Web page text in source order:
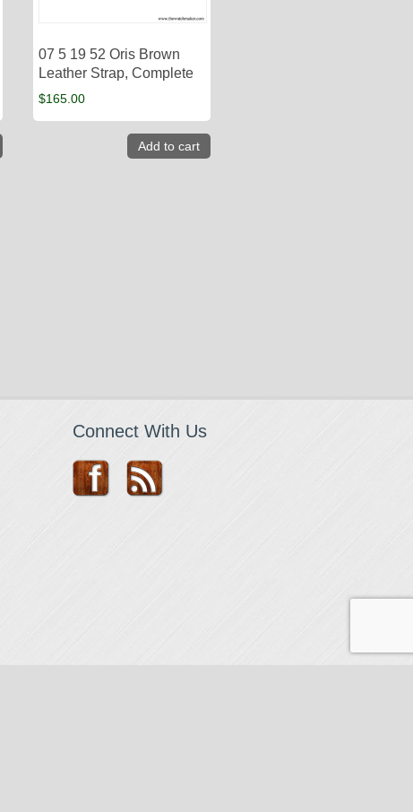
07 5 19 52 Oris Brown
Leather Strap, Complete
$165.00
Add to cart
Connect With Us